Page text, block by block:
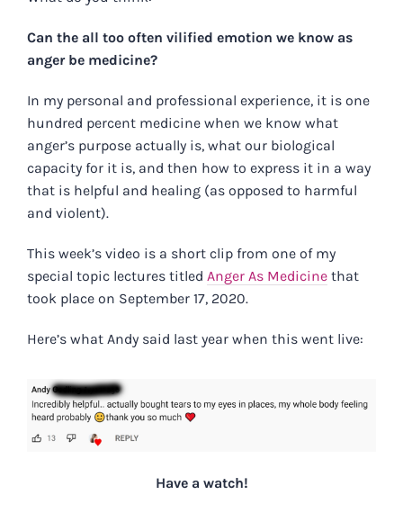
Can the all too often vilified emotion we know as
anger be medicine?
In my personal and professional experience, it is one
hundred percent medicine when we know what
anger’s purpose actually is, what our biological
capacity for it is, and then how to express it in a way
that is helpful and healing (as opposed to harmful
and violent).
This week’s video is a short clip from one of my
special topic lectures titled Anger As Medicine that
took place on September 17, 2020.
Here’s what Andy said last year when this went live:
Have a watch!